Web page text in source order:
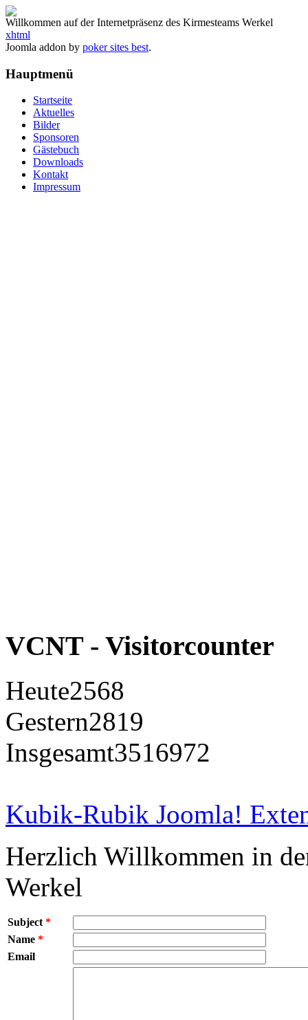
Willkommen auf der Internetpräsenz des Kirmesteams Werkel
xhtml
Joomla addon by poker sites best.
Hauptmenü
Startseite
Aktuelles
Bilder
Sponsoren
Gästebuch
Downloads
Kontakt
Impressum
VCNT - Visitorcounter
Heute2568
Gestern2819
Insgesamt3516972
Kubik-Rubik Joomla!
Herzlich Willkommen in
Werkel
Subject *
Name *
Email